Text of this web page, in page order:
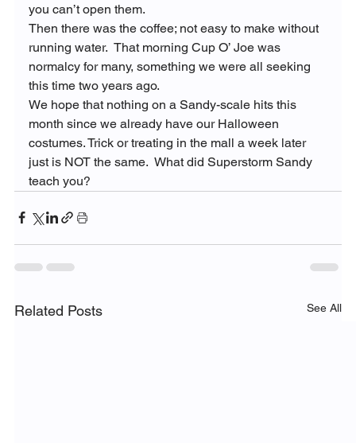
you can’t open them.
Then there was the coffee; not easy to make without
running water.  That morning Cup O’ Joe was
normalcy for many, something we were all seeking
this time two years ago.
We hope that nothing on a Sandy-scale hits this
month since we already have our Halloween
costumes. Trick or treating in the mall a week later
just is NOT the same.  What did Superstorm Sandy
teach you?
Related Posts See All